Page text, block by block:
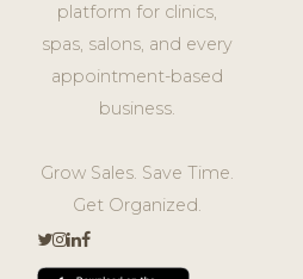
platform for clinics,
spas, salons, and every
appointment-based
business.
Grow Sales. Save Time.
Get Organized.